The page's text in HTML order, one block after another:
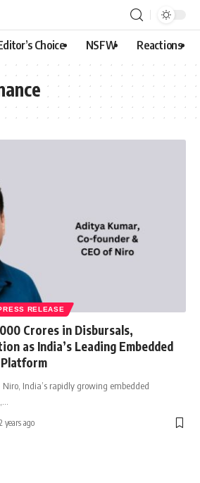
Choice NSFW Reactions
RELEASE
Crores in Disbursals,
as India’s Leading Embedded
India’s rapidly growing embedded
2 years ago